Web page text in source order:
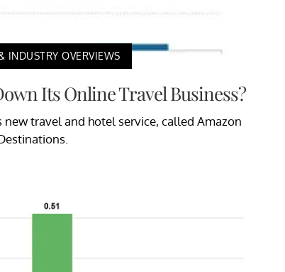
INDUSTRY OVERVIEWS
Its Online Travel Business?
travel and hotel service, called Amazon